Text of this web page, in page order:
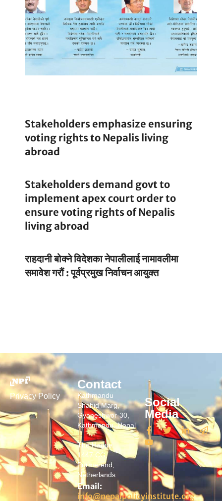
Stakeholders emphasize ensuring
voting rights to Nepalis living
abroad
Stakeholders demand govt to
implement apex court order to
ensure voting rights of Nepalis
living abroad
राहदानी बोक्ने विदेशका नेपालीलाई नामावलीमा
समावेश गरौं : पूर्वप्रमुख निर्वाचन आयुक्त
Privacy Policy
Contact
Kathmandu
Shahid Marg,
Gyaneshwor-30,
Kathmandu, Nepal
The Hague
1447 CG,
Purmerend,
Netherlands
Email:
info@nepalpolicyinstitute.org
Social
Media